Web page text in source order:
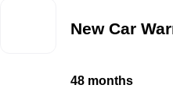
New Car
48 months